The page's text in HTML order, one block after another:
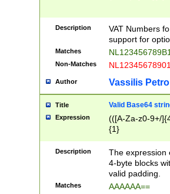
Description
VAT Numbers
support for
Matches
Non-Matches
Author Vassilis
Title Valid Base64
Expression
(([A-Za-z0-9+/
{1}
Description
The expression
4-byte blocks
valid padding.
Matches AAAAAA==